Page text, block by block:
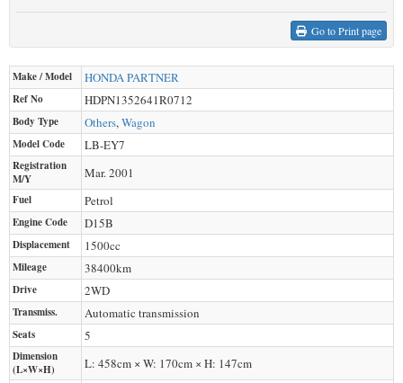
Go to Print page
Make / Model HONDAPARTNER
Ref No HDPN1352641R0712
Body Type Others,Wagon
Model Code LB-EY7
Registration
M/Y
Mar. 2001
Fuel Petrol
Engine Code D15B
Displacement 1500cc
Mileage 38400km
Drive 2WD
Transmiss. Automatic transmission
Seats 5
Dimension
(L×W×H)
L: 458cm × W: 170cm × H: 147cm